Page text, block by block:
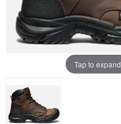
Tap to expand